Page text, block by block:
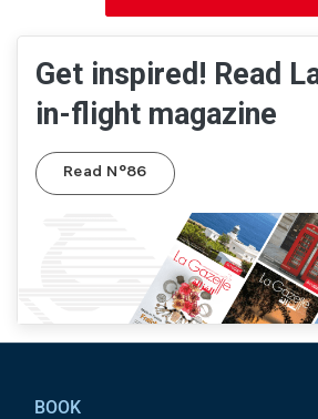
Get inspired! Read
in-flight magazine
Read N°86
BOOK